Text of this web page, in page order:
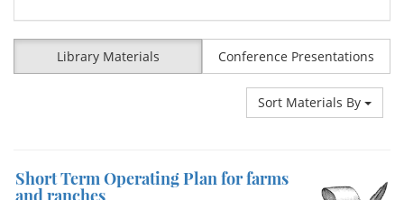
Library Materials Conference Presentations
Sort Materials By
Short Term Operating Plan for farms
and ranches